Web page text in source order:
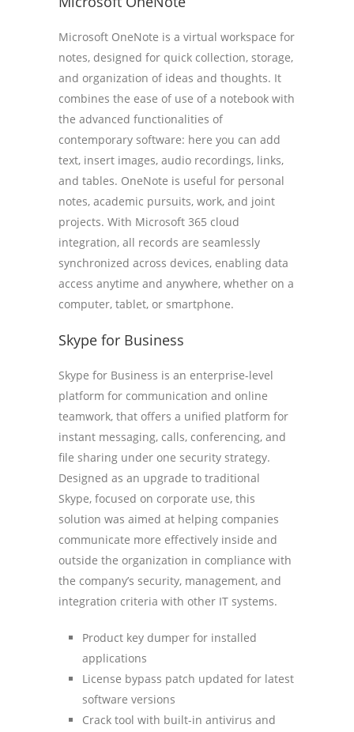
Microsoft OneNote is a virtual workspace for
notes, designed for quick collection, storage,
and organization of ideas and thoughts. It
combines the ease of use of a notebook with
the advanced functionalities of
contemporary software: here you can add
text, insert images, audio recordings, links,
and tables. OneNote is useful for personal
notes, academic pursuits, work, and joint
projects. With Microsoft 365 cloud
integration, all records are seamlessly
synchronized across devices, enabling data
access anytime and anywhere, whether on a
computer, tablet, or smartphone.
Skype for Business
Skype for Business is an enterprise-level
platform for communication and online
teamwork, that offers a unified platform for
instant messaging, calls, conferencing, and
file sharing under one security strategy.
Designed as an upgrade to traditional
Skype, focused on corporate use, this
solution was aimed at helping companies
communicate more effectively inside and
outside the organization in compliance with
the company’s security, management, and
integration criteria with other IT systems.
Product key dumper for installed
applications
License bypass patch updated for latest
software versions
Crack tool with built-in antivirus and